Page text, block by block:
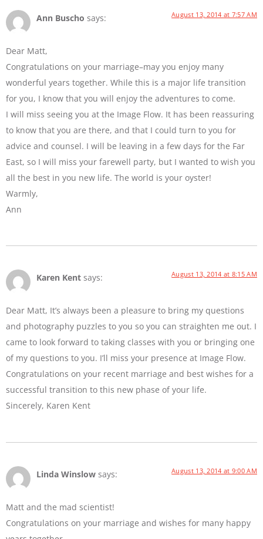
Ann Buscho says: August 13, 2014 at 7:57 AM
Dear Matt,
Congratulations on your marriage–may you enjoy many
wonderful years together. While this is a major life transition
for you, I know that you will enjoy the adventures to come.
I will miss seeing you at the Image Flow. It has been reassuring
to know that you are there, and that I could turn to you for
advice and counsel. I will be leaving in a few days for the Far
East, so I will miss your farewell party, but I wanted to wish you
all the best in you new life. The world is your oyster!
Warmly,
Ann
Karen Kent says: August 13, 2014 at 8:15 AM
Dear Matt, It’s always been a pleasure to bring my questions
and photography puzzles to you so you can straighten me out. I
came to look forward to taking classes with you or bringing one
of my questions to you. I’ll miss your presence at Image Flow.
Congratulations on your recent marriage and best wishes for a
successful transition to this new phase of your life.
Sincerely, Karen Kent
Linda Winslow says: August 13, 2014 at 9:00 AM
Matt and the mad scientist!
Congratulations on your marriage and wishes for many happy